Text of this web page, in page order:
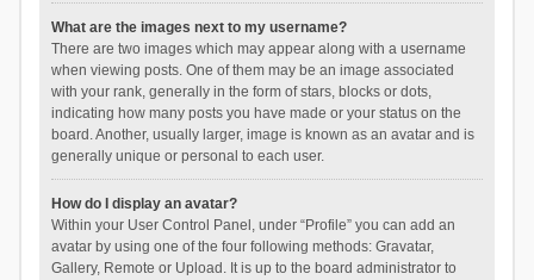
What are the images next to my username?
There are two images which may appear along with a username
when viewing posts. One of them may be an image associated
with your rank, generally in the form of stars, blocks or dots,
indicating how many posts you have made or your status on the
board. Another, usually larger, image is known as an avatar and is
generally unique or personal to each user.
How do I display an avatar?
Within your User Control Panel, under “Profile” you can add an
avatar by using one of the four following methods: Gravatar,
Gallery, Remote or Upload. It is up to the board administrator to